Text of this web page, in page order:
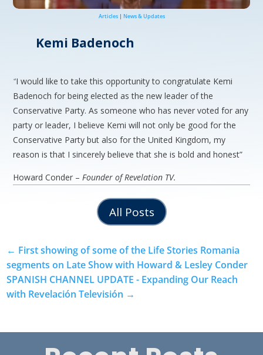
Articles| News & Updates
Kemi Badenoch
“I would like to take this opportunity to congratulate Kemi
Badenoch for being elected as the new leader of the
Conservative Party. As someone who has never voted for any
party or leader, I believe Kemi will not only be good for the
Conservative Party but also for the United Kingdom, my
reason is that I sincerely believe that she is bold and honest”
Howard Conder –Founder of Revelation TV.
All Posts
← First showing of some of the Life Stories Romania
segments on Late Show with Howard & Lesley Conder
SPANISH CHANNEL UPDATE - Expanding Our Reach
with Revelación Televisión →